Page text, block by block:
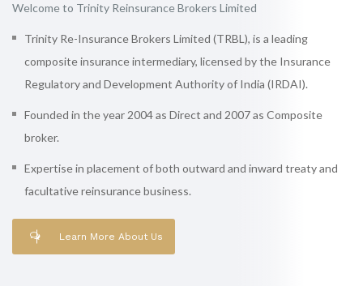
Welcome to Trinity Reinsurance Brokers Limited
Trinity Re-Insurance Brokers Limited (TRBL), is a leading
composite insurance intermediary, licensed by the Insurance
Regulatory and Development Authority of India (IRDAI).
Founded in the year 2004 as Direct and 2007 as Composite
broker.
Expertise in placement of both outward and inward treaty and
facultative reinsurance business.
Learn More About Us